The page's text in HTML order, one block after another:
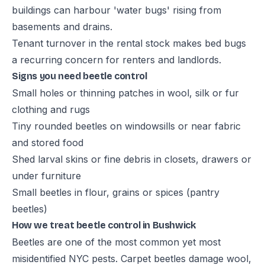
buildings can harbour 'water bugs' rising from
basements and drains.
Tenant turnover in the rental stock makes bed bugs
a recurring concern for renters and landlords.
Signs you need beetle control
Small holes or thinning patches in wool, silk or fur
clothing and rugs
Tiny rounded beetles on windowsills or near fabric
and stored food
Shed larval skins or fine debris in closets, drawers or
under furniture
Small beetles in flour, grains or spices (pantry
beetles)
How we treat beetle control in Bushwick
Beetles are one of the most common yet most
misidentified NYC pests. Carpet beetles damage wool,